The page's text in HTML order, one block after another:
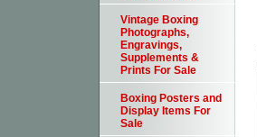
Vintage Boxing
Photographs,
Engravings,
Supplements &
Prints For Sale
Boxing Posters and
Display Items For
Sale